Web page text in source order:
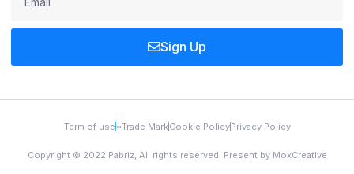
Sign Up
Term of use *Trade MarkCookie PolicyPrivacy Policy
Copyright © 2022 Pabriz, All rights reserved. Present by MoxCreative